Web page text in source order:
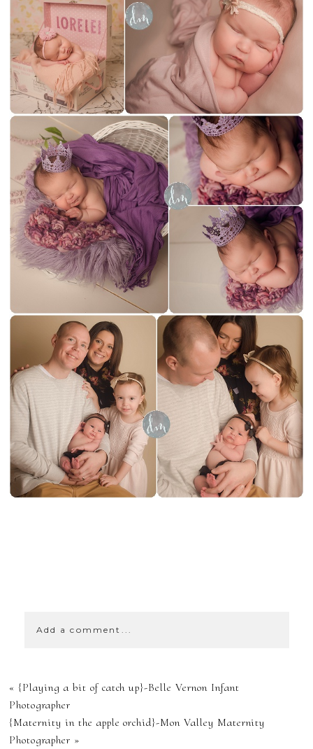
Add a comment...
YOUR EMAIL IS
NEVER
PUBLISHED OR
« {Playing a bit of catch up}-Belle Vernon Infant
Photographer
{Maternity in the apple orchid}-Mon Valley Maternity
Photographer »